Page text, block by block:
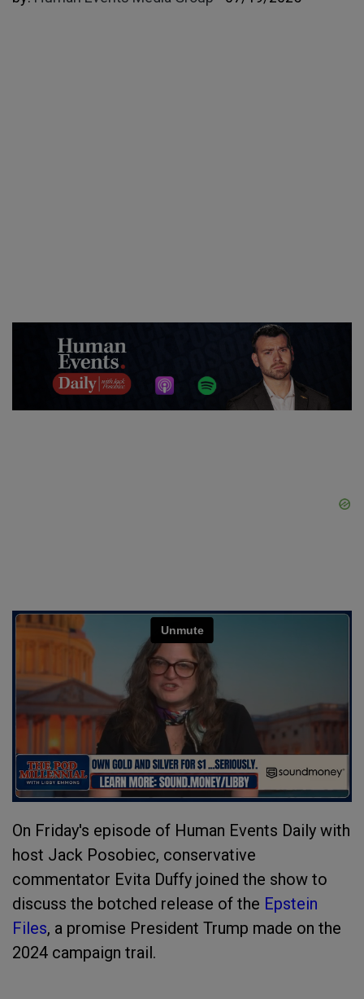
On Friday's episode of Human Events Daily with
host Jack Posobiec, conservative
commentator Evita Duffy joined the show to
discuss the botched release of the Epstein
Files, a promise President Trump made on the
2024 campaign trail.